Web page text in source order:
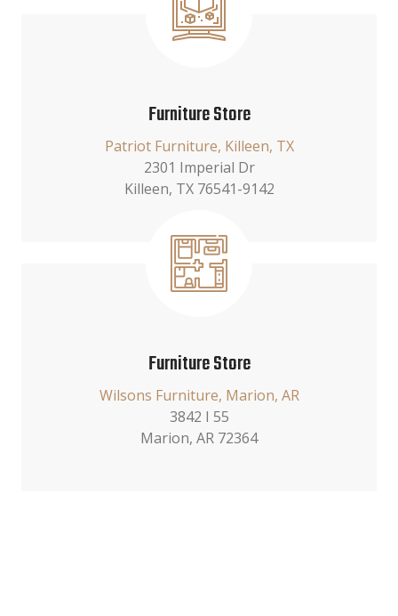
Furniture Store
Patriot Furniture, Killeen, TX
2301 Imperial Dr
Killeen, TX 76541-9142
Furniture Store
Wilsons Furniture, Marion, AR
3842 I 55
Marion, AR 72364